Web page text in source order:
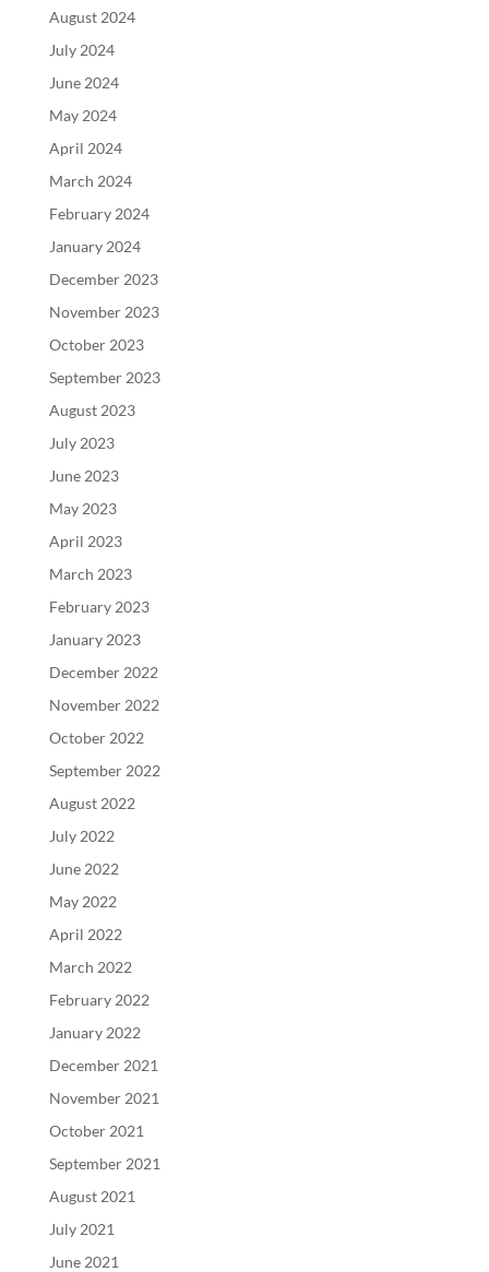
August 2024
July 2024
June 2024
May 2024
April 2024
March 2024
February 2024
January 2024
December 2023
November 2023
October 2023
September 2023
August 2023
July 2023
June 2023
May 2023
April 2023
March 2023
February 2023
January 2023
December 2022
November 2022
October 2022
September 2022
August 2022
July 2022
June 2022
May 2022
April 2022
March 2022
February 2022
January 2022
December 2021
November 2021
October 2021
September 2021
August 2021
July 2021
June 2021